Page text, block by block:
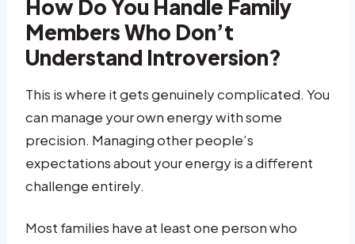
How Do You Handle Family
Members Who Don’t
Understand Introversion?
This is where it gets genuinely complicated. You
can manage your own energy with some
precision. Managing other people’s
expectations about your energy is a different
challenge entirely.
Most families have at least one person who